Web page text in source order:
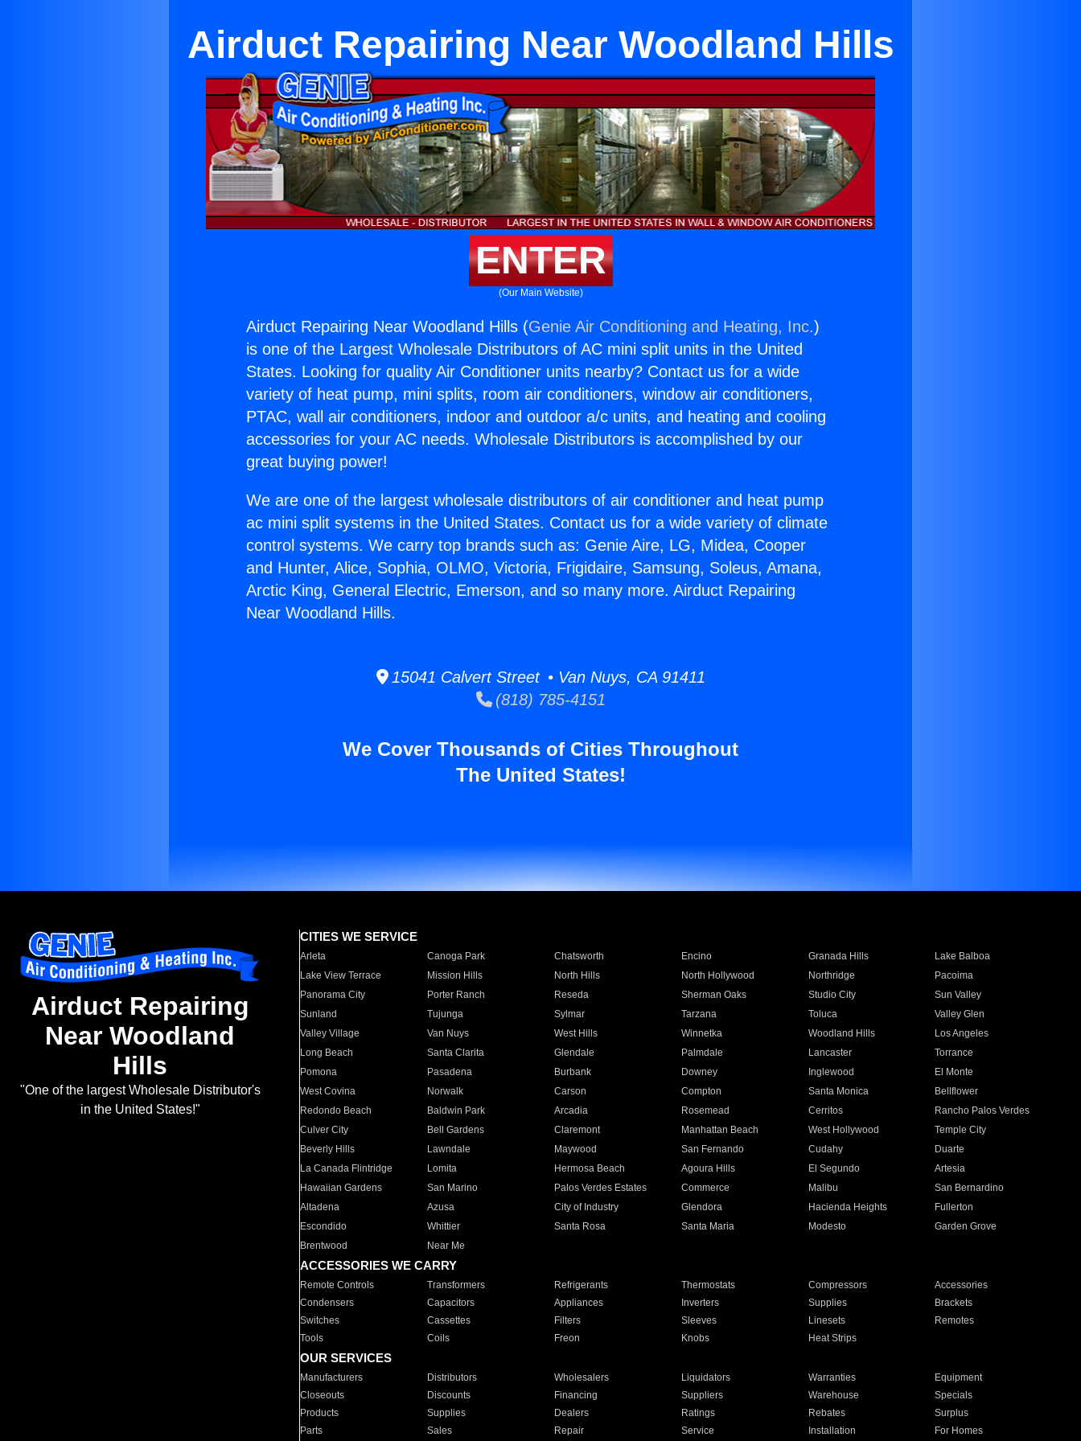
Airduct Repairing Near Woodland Hills
ENTER
(Our Main Website)
Airduct Repairing Near Woodland Hills (Genie Air Conditioning and Heating, Inc.)
is one of the Largest Wholesale Distributors of AC mini split units in the United
States. Looking for quality Air Conditioner units nearby? Contact us for a wide
variety of heat pump, mini splits, room air conditioners, window air conditioners,
PTAC, wall air conditioners, indoor and outdoor a/c units, and heating and cooling
accessories for your AC needs. Wholesale Distributors is accomplished by our
great buying power!
We are one of the largest wholesale distributors of air conditioner and heat pump
ac mini split systems in the United States. Contact us for a wide variety of climate
control systems. We carry top brands such as: Genie Aire, LG, Midea, Cooper
and Hunter, Alice, Sophia, OLMO, Victoria, Frigidaire, Samsung, Soleus, Amana,
Arctic King, General Electric, Emerson, and so many more. Airduct Repairing
Near Woodland Hills.
15041 Calvert Street • Van Nuys, CA 91411
(818) 785-4151
We Cover Thousands of Cities Throughout
The United States!
Airduct Repairing
Near Woodland
Hills
"One of the largest Wholesale Distributor's
in the United States!"
CITIES WE SERVICE
Arleta Canoga Park Chatsworth Encino Granada Hills
Lake Balboa
Lake View Terrace
Mission Hills North Hills North Hollywood Northridge
Pacoima
Panorama City
Porter Ranch Reseda Sherman Oaks Studio City
Sun Valley
Sunland
Tujunga Sylmar Tarzana Toluca
Valley Glen
Valley Village
Van Nuys West Hills Winnetka Woodland Hills
Los Angeles
Long Beach
Santa Clarita Glendale Palmdale Lancaster
Torrance
Pomona
Pasadena Burbank Downey Inglewood
El Monte
West Covina
Norwalk Carson Compton Santa Monica
Bellflower
Redondo Beach
Baldwin Park Arcadia Rosemead Cerritos
Rancho Palos Verdes
Culver City
Bell Gardens Claremont Manhattan Beach West Hollywood
Temple City
Beverly Hills
Lawndale Maywood San Fernando Cudahy
Duarte
La Canada Flintridge
Lomita Hermosa Beach Agoura Hills El Segundo
Artesia
Hawaiian Gardens
San Marino Palos Verdes Estates Commerce Malibu
San Bernardino
Altadena
Azusa City of Industry Glendora Hacienda Heights
Fullerton
Escondido
Whittier Santa Rosa Santa Maria Modesto
Garden Grove
Brentwood
Near Me
ACCESSORIES WE CARRY
Remote Controls Transformers Refrigerants Thermostats Compressors
Accessories
Condensers
Capacitors Appliances Inverters Supplies
Brackets
Switches
Cassettes Filters Sleeves Linesets
Remotes
Tools
Coils Freon Knobs Heat Strips
OUR SERVICES
Manufacturers Distributors Wholesalers Liquidators Warranties
Equipment
Closeouts
Discounts Financing Suppliers Warehouse
Specials
Products
Supplies Dealers Ratings Rebates
Surplus
Parts
Sales Repair Service Installation For Homes